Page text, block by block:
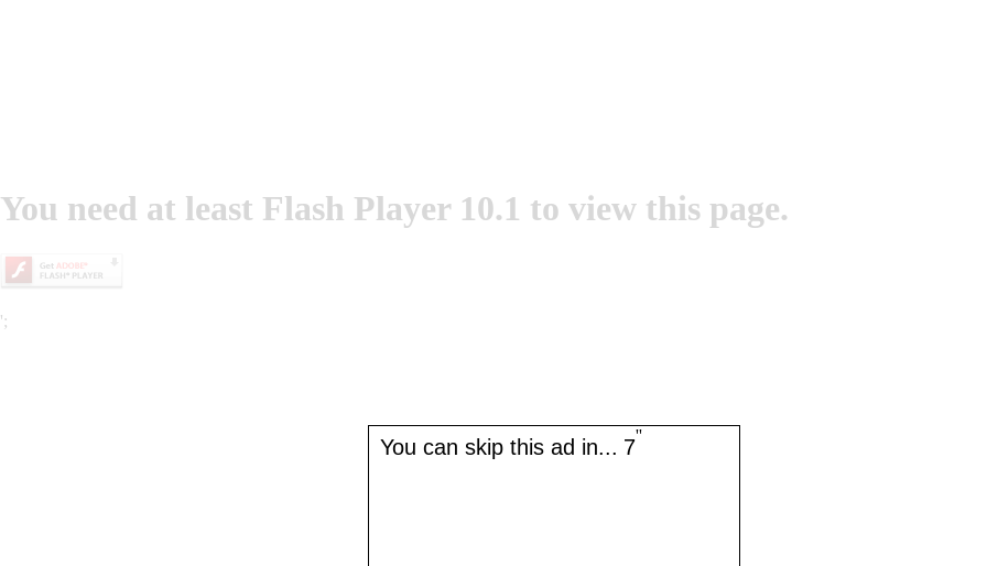
You need at least Flash Player 10.1 to view this page.
You can skip this ad in... 7''
';